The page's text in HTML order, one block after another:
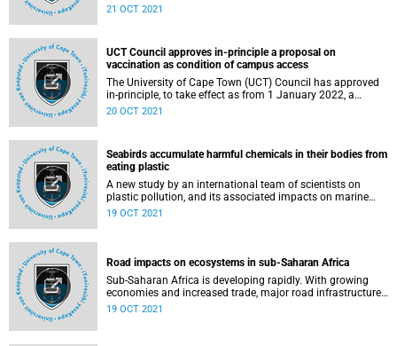
21 OCT 2021
UCT Council approves in-principle a proposal on
vaccination as condition of campus access
The University of Cape Town (UCT) Council has approved
in-principle, to take effect as from 1 January 2022, a
proposal requiring that all staff (as a condition of being
20 OCT 2021
Seabirds accumulate harmful chemicals in their bodies from
eating plastic
A new study by an international team of scientists on
plastic pollution, and its associated impacts on marine
fauna due to chemical contamination, found that many
19 OCT 2021
Road impacts on ecosystems in sub-Saharan Africa
Sub-Saharan Africa is developing rapidly. With growing
economies and increased trade, major road infrastructure
plans have been developed for the region, which also hosts
19 OCT 2021